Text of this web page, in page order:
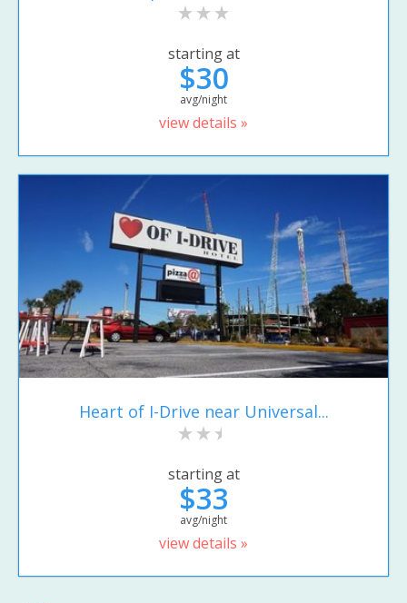
starting at
$30
avg/night
view details »
Heart of I-Drive near Universal...
starting at
$33
avg/night
view details »